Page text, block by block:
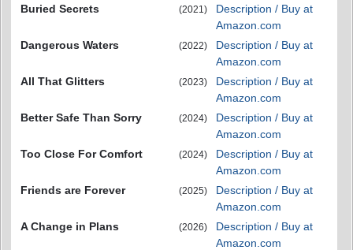
Buried Secrets
(2021)
Description / Buy at
Amazon.com
Dangerous Waters
(2022)
Description / Buy at
Amazon.com
All That Glitters
(2023)
Description / Buy at
Amazon.com
Better Safe Than Sorry
(2024)
Description / Buy at
Amazon.com
Too Close For Comfort
(2024)
Description / Buy at
Amazon.com
Friends are Forever
(2025)
Description / Buy at
Amazon.com
A Change in Plans
(2026)
Description / Buy at
Amazon.com